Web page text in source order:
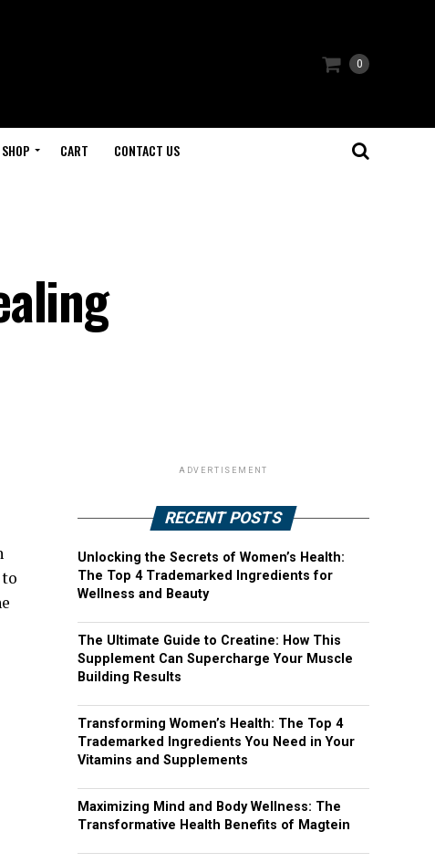
0
SHOP CART CONTACT US
ADVERTISEMENT
RECENT POSTS
Unlocking the Secrets of Women’s Health:
The Top 4 Trademarked Ingredients for
Wellness and Beauty
The Ultimate Guide to Creatine: How This
Supplement Can Supercharge Your Muscle
Building Results
Transforming Women’s Health: The Top 4
Trademarked Ingredients You Need in Your
Vitamins and Supplements
Maximizing Mind and Body Wellness: The
Transformative Health Benefits of Magtein